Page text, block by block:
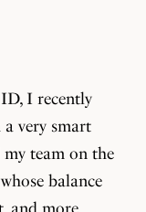
I recently
very smart
my team on the
balance
and more